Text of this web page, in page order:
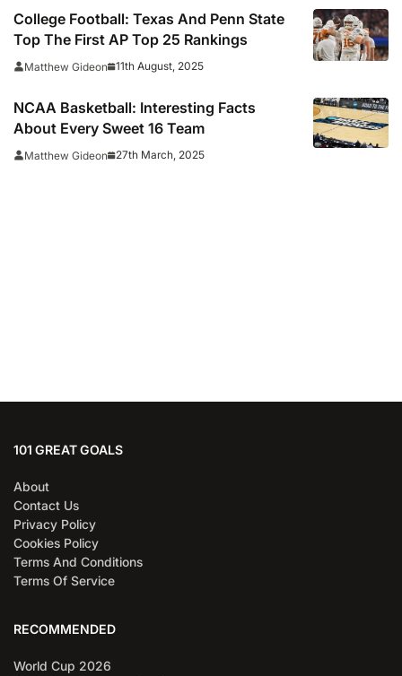
College Football: Texas And Penn State
Top The First AP Top 25 Rankings
Matthew Gideon 11th August, 2025
NCAA Basketball: Interesting Facts
About Every Sweet 16 Team
Matthew Gideon 27th March, 2025
101 GREAT GOALS
About
Contact Us
Privacy Policy
Cookies Policy
Terms And Conditions
Terms Of Service
RECOMMENDED
World Cup 2026